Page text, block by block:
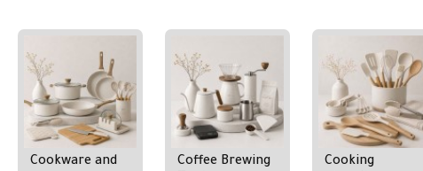
Cookware and
Coffee Brewing
Cooking